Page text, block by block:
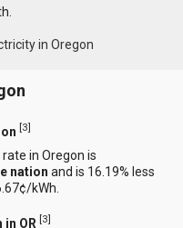
in Oregon
[3]
in Oregon is
nation and is 16.19% less
kWh.
OR [3]